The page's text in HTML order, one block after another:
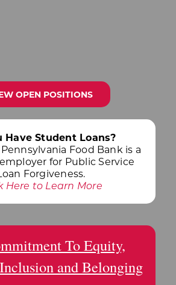
OPEN POSITIONS
Have Student Loans?
Food Bank is a
for Public Service
Forgiveness.
Here to Learn More
To Equity,
and Belonging